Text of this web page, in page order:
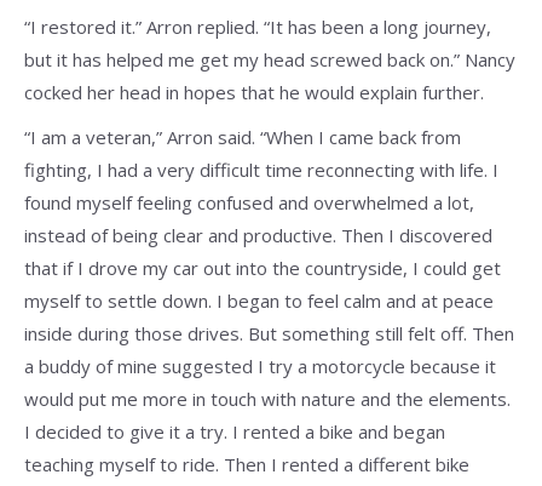
“I restored it.” Arron replied. “It has been a long journey,
but it has helped me get my head screwed back on.” Nancy
cocked her head in hopes that he would explain further.
“I am a veteran,” Arron said. “When I came back from
fighting, I had a very difficult time reconnecting with life. I
found myself feeling confused and overwhelmed a lot,
instead of being clear and productive. Then I discovered
that if I drove my car out into the countryside, I could get
myself to settle down. I began to feel calm and at peace
inside during those drives. But something still felt off. Then
a buddy of mine suggested I try a motorcycle because it
would put me more in touch with nature and the elements.
I decided to give it a try. I rented a bike and began
teaching myself to ride. Then I rented a different bike